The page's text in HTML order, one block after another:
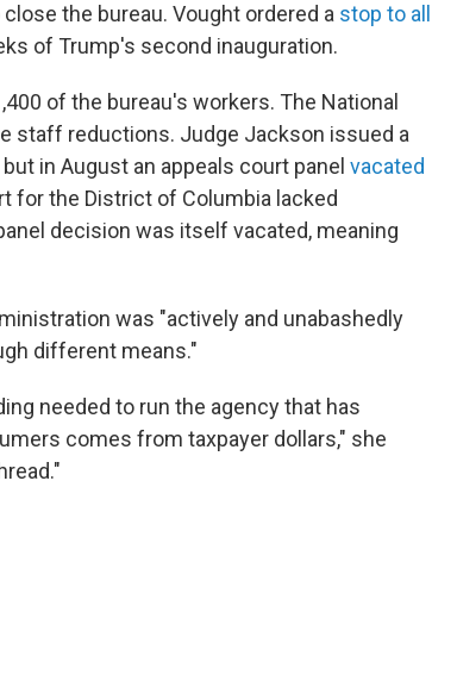
the bureau. Vought ordered a stop to all
of Trump's second inauguration.
of the bureau's workers. The National
staff reductions. Judge Jackson issued a
but in August an appeals court panel vacated
for the District of Columbia lacked
decision was itself vacated, meaning
was "actively and unabashedly
different means."
needed to run the agency that has
comes from taxpayer dollars," she